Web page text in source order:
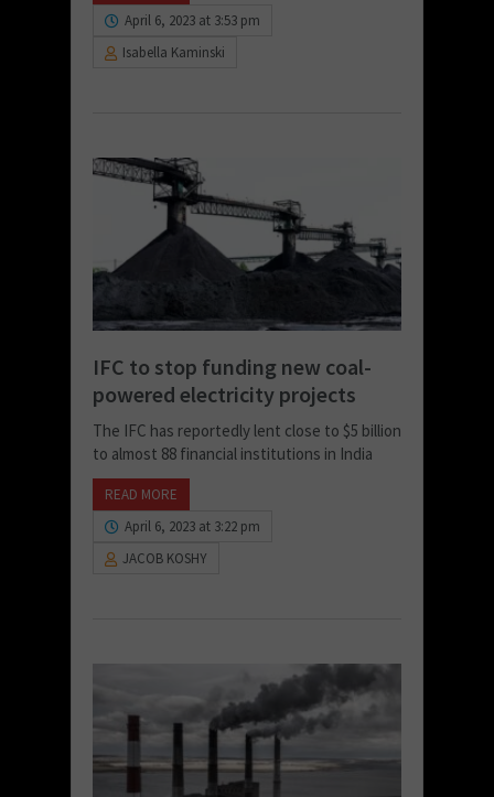
April 6, 2023 at 3:53 pm
Isabella Kaminski
IFC to stop funding new coal-
powered electricity projects
The IFC has reportedly lent close to $5 billion
to almost 88 financial institutions in India
READ MORE
April 6, 2023 at 3:22 pm
JACOB KOSHY